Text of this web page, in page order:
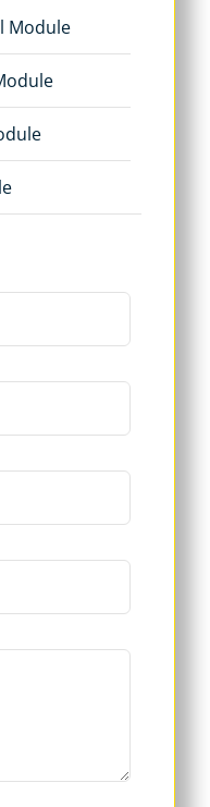
Module